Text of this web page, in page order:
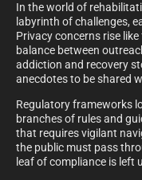
In the world of
labyrinth of challenges,
Privacy concerns rise
balance between
addiction and recovery
anecdotes to be shared
Regulatory frameworks
branches of rules and
that requires vigilant
the public must pass
leaf of compliance is left